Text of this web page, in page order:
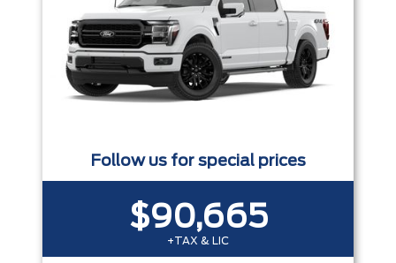
Follow us for special prices
$90,665
+TAX & LIC